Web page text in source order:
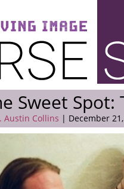
Sweet
Austin Collins | December